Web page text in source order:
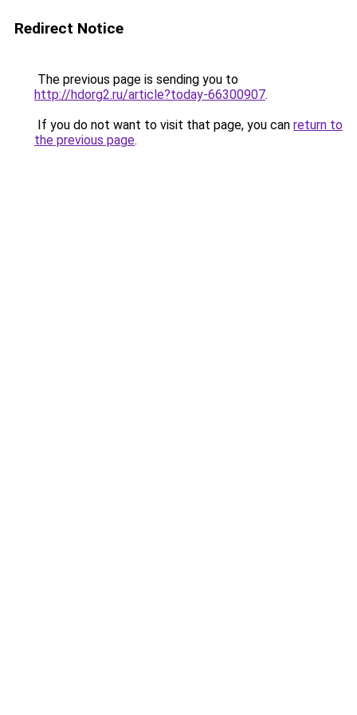
Redirect Notice
The previous page is sending you to
http://hdorg2.ru/article?today-66300907.
If you do not want to visit that page, you can return to
the previous page.